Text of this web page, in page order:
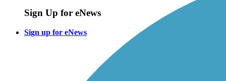
Sign Up for eNews
Sign up for eNews